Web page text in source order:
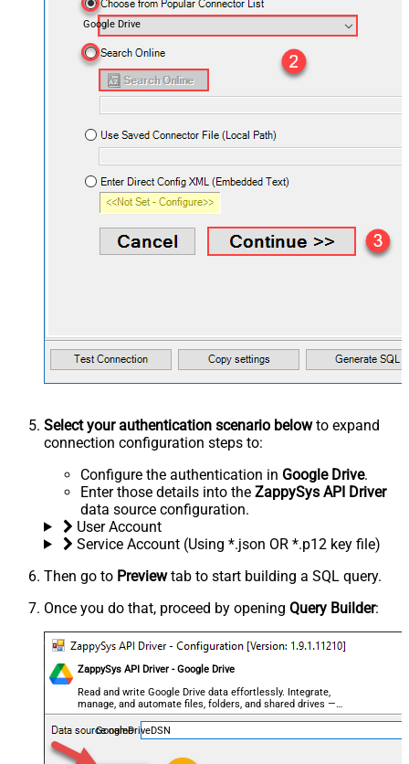
Google Drive
Select your authentication scenario belowto expand
connection configuration steps to:
Configure the authentication in Google Drive.
Enter those details into the ZappySys API Driver
data source configuration.
User Account
Service Account (Using *.json OR *.p12 key file)
Then go to Previewtab to start building a SQL query.
Once you do that, proceed by opening Query Builder:
ZappySys API Driver - Google Drive
Read and write Google Drive data effortlessly. Integrate,
manage, and automate files, folders, and shared drives —
almost no coding required.
GoogleDriveDSN